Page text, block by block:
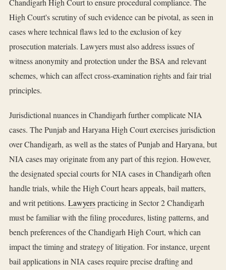
Chandigarh High Court to ensure procedural compliance. The
High Court's scrutiny of such evidence can be pivotal, as seen in
cases where technical flaws led to the exclusion of key
prosecution materials. Lawyers must also address issues of
witness anonymity and protection under the BSA and relevant
schemes, which can affect cross-examination rights and fair trial
principles.
Jurisdictional nuances in Chandigarh further complicate NIA
cases. The Punjab and Haryana High Court exercises jurisdiction
over Chandigarh, as well as the states of Punjab and Haryana, but
NIA cases may originate from any part of this region. However,
the designated special courts for NIA cases in Chandigarh often
handle trials, while the High Court hears appeals, bail matters,
and writ petitions. Lawyerspracticing in Sector 2 Chandigarh
must be familiar with the filing procedures, listing patterns, and
bench preferences of the Chandigarh High Court, which can
impact the timing and strategy of litigation. For instance, urgent
bail applications in NIA cases require precise drafting and